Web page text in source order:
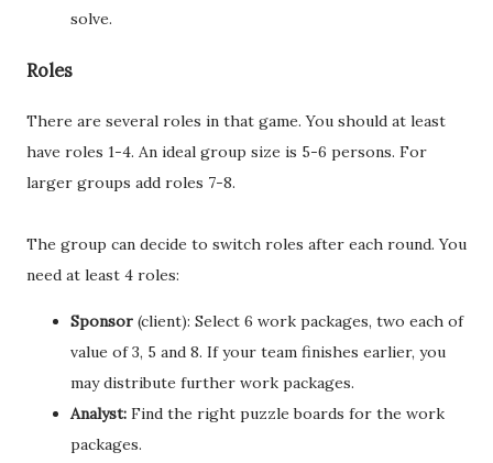
solve.
Roles
There are several roles in that game. You should at least
have roles 1-4. An ideal group size is 5-6 persons. For
larger groups add roles 7-8.
The group can decide to switch roles after each round. You
need at least 4 roles:
Sponsor (client): Select 6 work packages, two each of
value of 3, 5 and 8. If your team finishes earlier, you
may distribute further work packages.
Analyst: Find the right puzzle boards for the work
packages.